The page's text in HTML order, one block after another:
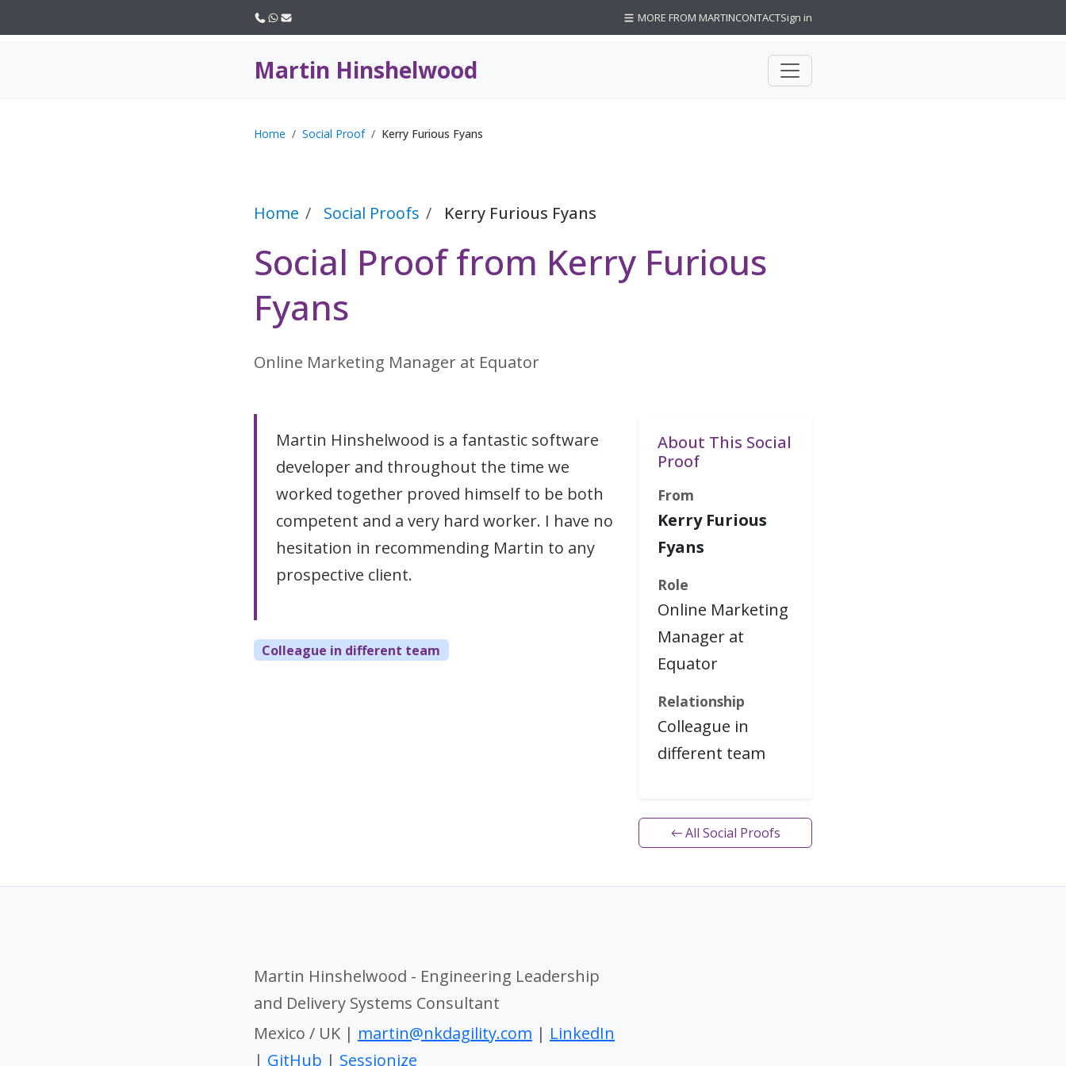
Martin Hinshelwood
Home Social Proof Kerry Furious Fyans
Home Social Proofs Kerry Furious Fyans
Social Proof from Kerry Furious
Fyans
Online Marketing Manager at Equator
Martin Hinshelwood is a fantastic software
developer and throughout the time we
worked together proved himself to be both
competent and a very hard worker. I have no
hesitation in recommending Martin to any
prospective client.
Colleague in different team
About This Social
Proof
From
Kerry Furious
Fyans
Role
Online Marketing
Manager at
Equator
Relationship
Colleague in
different team
← All Social Proofs
Call usWhatsApp
Email MORE FROM MARTINCONTACTSign in
Martin Hinshelwood - Engineering Leadership
and Delivery Systems Consultant
Mexico / UK | martin@nkdagility.com | LinkedIn
| GitHub | Sessionize